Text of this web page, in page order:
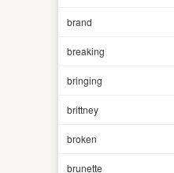
brand
breaking
bringing
brittney
broken
brunette